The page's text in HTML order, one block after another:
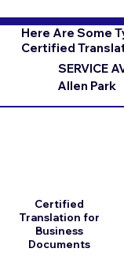
Here Are Some
Certified
SERVICE
Allen Park
Certified
Translation for
Business
Documents